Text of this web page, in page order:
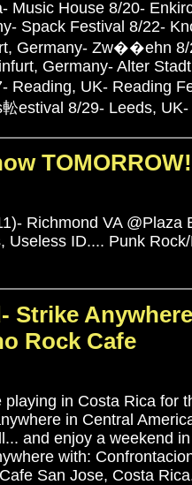
Music House 8/20-
Spack Festival 8/22-
Germany- Zw��ehn 8/
Germany- Alter
Reading, UK- Reading
estival 8/29- Leeds,
Richmond VA @Plaza
Useless ID.... Punk
Strike
Rock Cafe
in Costa Rica for
in Central
and enjoy a weekend
with:
San Jose, Costa